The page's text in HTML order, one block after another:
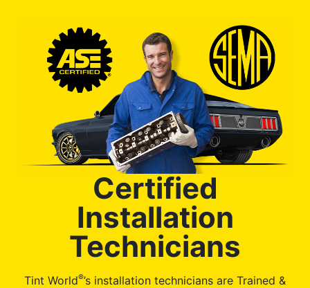
Certified
Installation
Technicians
Tint World®’s installation technicians are Trained &